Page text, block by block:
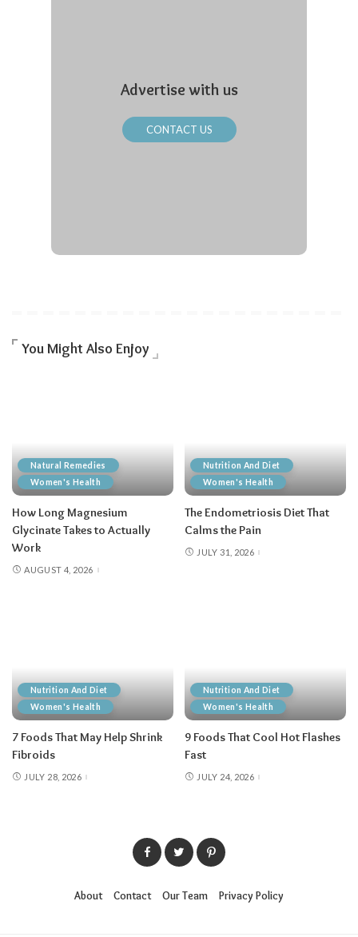
Advertise with us
CONTACT US
You Might Also Enjoy
Natural Remedies
Women's Health
How Long Magnesium
Glycinate Takes to Actually
Work
AUGUST 4, 2026
Nutrition And Diet
Women's Health
The Endometriosis Diet That
Calms the Pain
JULY 31, 2026
Nutrition And Diet
Women's Health
7 Foods That May Help Shrink
Fibroids
JULY 28, 2026
Nutrition And Diet
Women's Health
9 Foods That Cool Hot Flashes
Fast
JULY 24, 2026
About Contact Our Team Privacy Policy